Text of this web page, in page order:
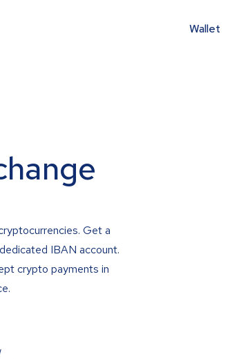
Wallet
Get a
IBAN account.
crypto payments in